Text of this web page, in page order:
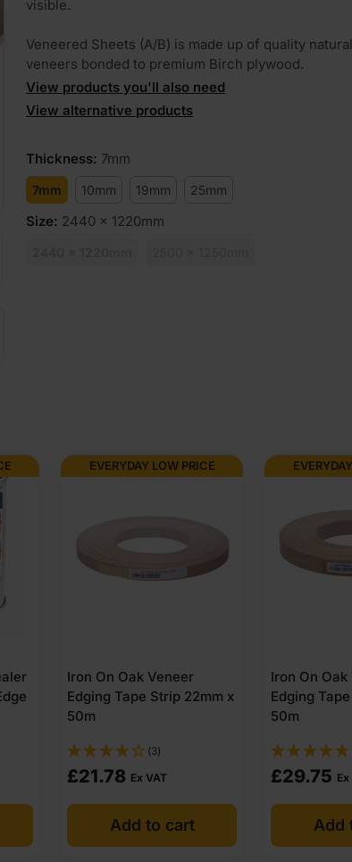
visible.
Veneered Sheets (A/B) is made up of quality
veneers bonded to premium Birch plywood.
View products you'll also need
View alternative products
Thickness: 7mm
7mm 10mm 19mm 25mm
Size: 2440 x 1220mm
EVERYDAY LOW PRICE
Iron On Oak Veneer
Edging Tape Strip 22mm x
50m
(3)
£21.78 Ex VAT
Add to cart
Iron On
Edging
50m
£29.75
Add